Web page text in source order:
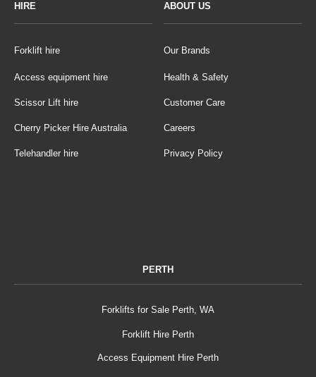
HIRE
Forklift hire
Access equipment hire
Scissor Lift hire
Cherry Picker Hire Australia
Telehandler hire
ABOUT US
Our Brands
Health & Safety
Customer Care
Careers
Privacy Policy
PERTH
Forklifts for Sale Perth, WA
Forklift Hire Perth
Access Equipment Hire Perth